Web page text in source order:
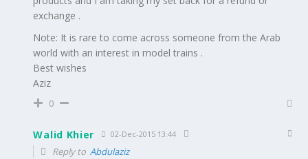
exchange .
Note: It is rare to come across someone from the Arab
world with an interest in model trains .
Best wishes
Aziz
0
Walid Khier 02-Dec-2015 13:44
Reply toAbdulaziz